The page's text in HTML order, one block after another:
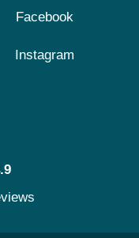
Facebook
Instagram